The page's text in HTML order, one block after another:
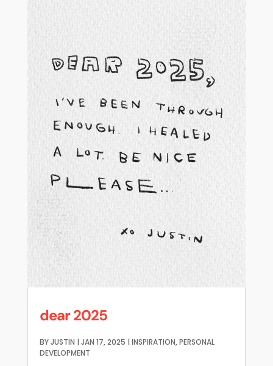
dear 2025
BYJUSTIN | JAN 17, 2025 | INSPIRATION,PERSONAL
DEVELOPMENT